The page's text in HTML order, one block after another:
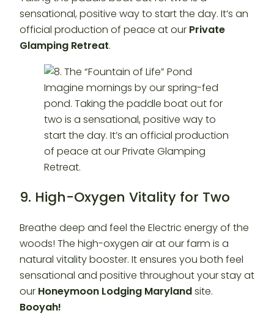
sensational, positive way to start the day. It’s an
official production of peace at our Private
Glamping Retreat.
9. High-Oxygen Vitality for Two
Breathe deep and feel the Electric energy of the
woods! The high-oxygen air at our farm is a
natural vitality booster. It ensures you both feel
sensational and positive throughout your stay at
our Honeymoon Lodging Marylandsite.
Booyah!